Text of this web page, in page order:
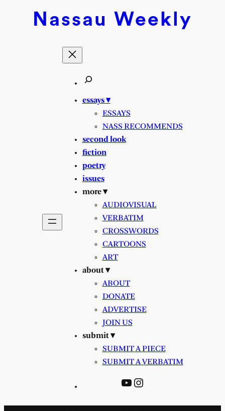
Nassau Weekly
essays ▾
ESSAYS
NASS RECOMMENDS
second look
fiction
poetry
issues
more ▾
AUDIOVISUAL
VERBATIM
CROSSWORDS
CARTOONS
ART
about ▾
ABOUT
DONATE
ADVERTISE
JOIN US
submit ▾
SUBMIT A PIECE
SUBMIT A VERBATIM
YouTube
Instagram